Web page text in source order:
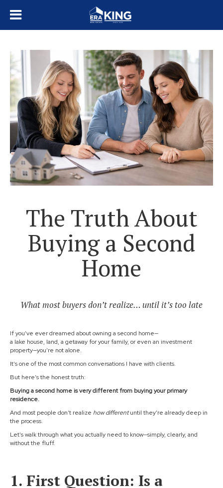
The Truth About
Buying a Second
Home
What most buyers don’t realize… until it’s too late
If you’ve ever dreamed about owning a second home—
a lake house, land, a getaway for your family, or even an investment
property—you’re not alone.
It’s one of the most common conversations I have with clients.
But here’s the honest truth:
Buying a second home is very different from buying your primary
residence.
And most people don’t realize how differentuntil they’re already deep in
the process.
Let’s walk through what you actually need to know—simply, clearly, and
without the fluff.
1. First Question: Is a